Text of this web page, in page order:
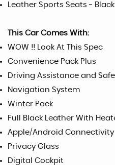
Leather Sports Seats - Black
This Car Comes With:
WOW !! Look At This Spec
Convenience Pack Plus
Driving Assistance and
Navigation System
Winter Pack
Full Black Leather With
Apple/Android Connectivity
Privacy Glass
Digital Cockpit